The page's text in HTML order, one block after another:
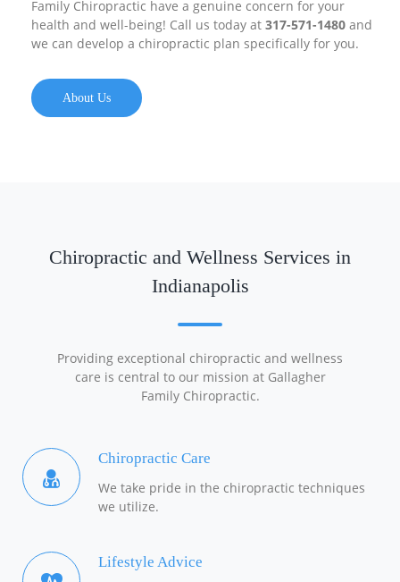
Family Chiropractic have a genuine concern for your
health and well-being! Call us today at 317-571-1480 and
we can develop a chiropractic plan specifically for you.
About Us
Chiropractic and Wellness Services in
Indianapolis
Providing exceptional chiropractic and wellness
care is central to our mission at Gallagher
Family Chiropractic.
Chiropractic Care
We take pride in the chiropractic techniques
we utilize.
Lifestyle Advice